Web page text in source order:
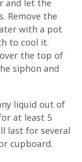
and let the
Remove the
with a pot
to cool it.
the top of
siphon and
liquid out of
at least 5
last for several
cupboard.